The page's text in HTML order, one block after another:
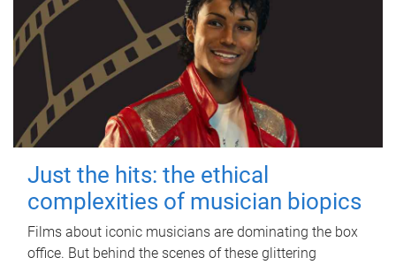
Just the hits: the ethical
complexities of musician biopics
Films about iconic musicians are dominating the box
office. But behind the scenes of these glittering